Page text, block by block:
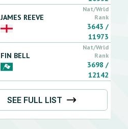
JAMES REEVE
Nat/Wrld
Rank
3643 /
11973
FIN BELL
Nat/Wrld
Rank
3698 /
12142
SEE FULL LIST